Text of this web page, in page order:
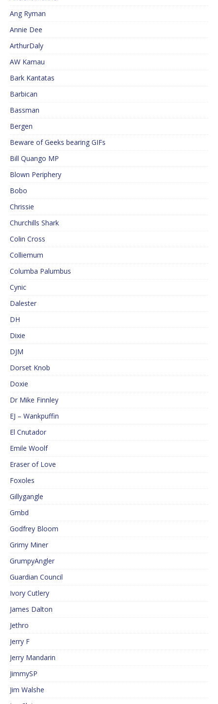
Ang Ryman
Annie Dee
ArthurDaly
AW Kamau
Bark Kantatas
Barbican
Bassman
Bergen
Beware of Geeks bearing GIFs
Bill Quango MP
Blown Periphery
Bobo
Chrissie
Churchills Shark
Colin Cross
Colliemum
Columba Palumbus
Cynic
Dalester
DH
Dixie
DJM
Dorset Knob
Doxie
Dr Mike Finnley
EJ – Wankpuffin
El Cnutador
Emile Woolf
Eraser of Love
Foxoles
Gillygangle
Gmbd
Godfrey Bloom
Grimy Miner
GrumpyAngler
Guardian Council
Ivory Cutlery
James Dalton
Jethro
Jerry F
Jerry Mandarin
JimmySP
Jim Walshe